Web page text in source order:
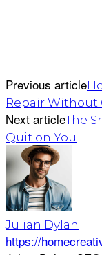
Previous article
Repair Without
Next articleThe
Quit on You
Julian Dylan
https://